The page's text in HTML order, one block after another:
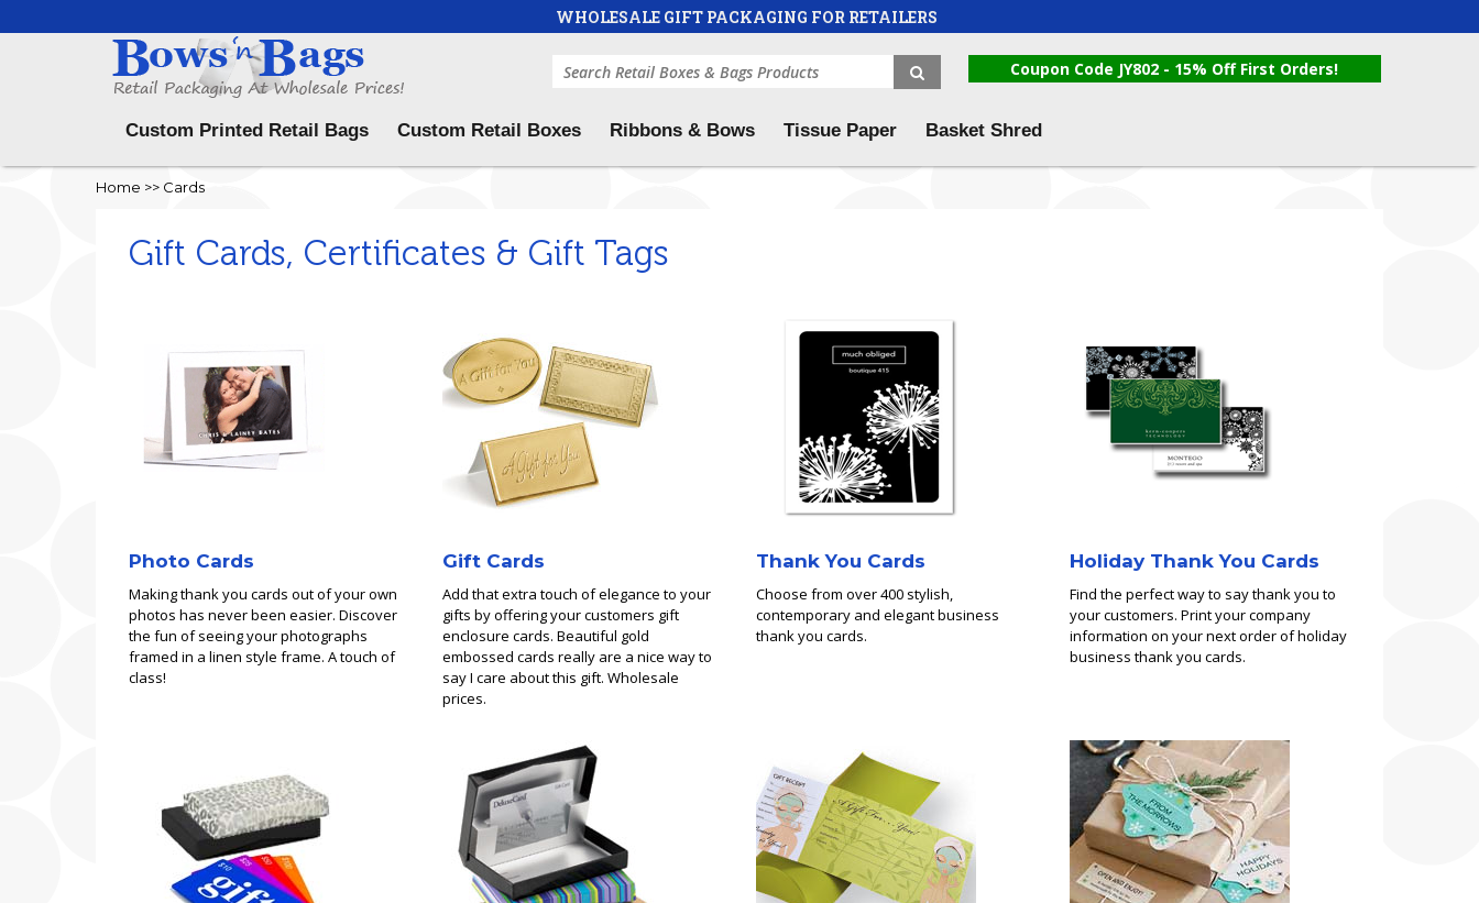
WHOLESALE GIFT PACKAGING FOR RETAILERS
Coupon Code JY802 - 15% Off First Orders!
Custom Printed Retail Bags Custom Retail Boxes Ribbons & Bows Tissue Paper Basket Shred
Home >> Cards
Gift Cards, Certificates & Gift Tags
Photo Cards
Making thank you cards out of your own
photos has never been easier. Discover
the fun of seeing your photographs
framed in a linen style frame. A touch of
class!
Gift Cards
Add that extra touch of elegance to your
gifts by offering your customers gift
enclosure cards. Beautiful gold
embossed cards really are a nice way to
say I care about this gift. Wholesale
prices.
Thank You Cards
Choose from over 400 stylish,
contemporary and elegant business
thank you cards.
Holiday Thank You Cards
Find the perfect way to say thank you to
your customers. Print your company
information on your next order of holiday
business thank you cards.